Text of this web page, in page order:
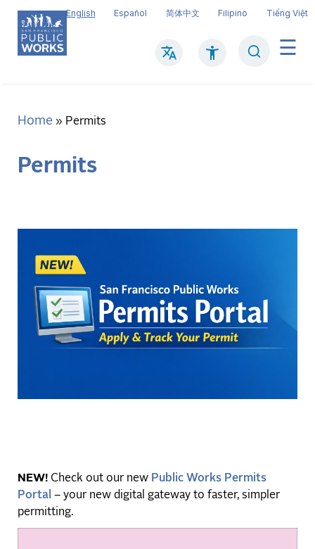
Skip
main
content
English Español 简体中文 Filipino Tiếng Việt
Main
Breadcrumb
Home Permits
Permits
NEW! Check out our new Public Works Permits
Portal – your new digital gateway to faster, simpler
permitting.